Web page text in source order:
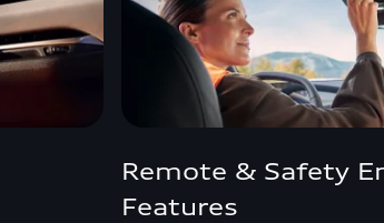
Remote & Safety
Features